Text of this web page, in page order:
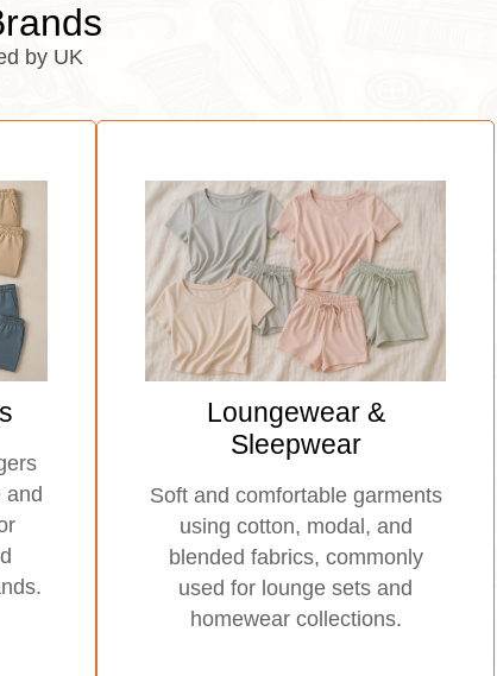
by UK
and
Loungewear &
Sleepwear
Soft and comfortable garments
using cotton, modal, and
blended fabrics, commonly
used for lounge sets and
homewear collections.